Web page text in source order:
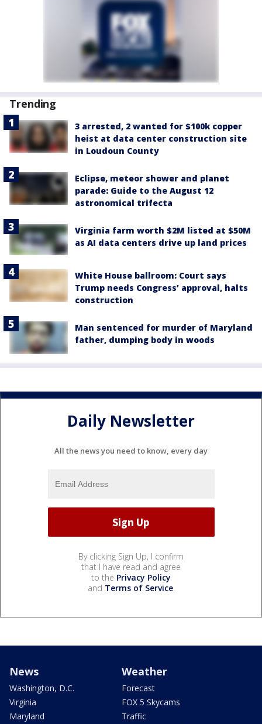
Trending
3 arrested, 2 wanted for $100k copper
heist at data center construction site
in Loudoun County
Eclipse, meteor shower and planet
parade: Guide to the August 12
astronomical trifecta
Virginia farm worth $2M listed at $50M
as AI data centers drive up land prices
White House ballroom: Court says
Trump needs Congress’ approval, halts
construction
Man sentenced for murder of Maryland
father, dumping body in woods
Daily Newsletter
All the news you need to know, every day
By clicking Sign Up, I confirm
that I have read and agree
to the Privacy Policy
and Terms of Service.
News
Washington, D.C.
Virginia
Maryland
Weather
Forecast
FOX 5 Skycams
Traffic